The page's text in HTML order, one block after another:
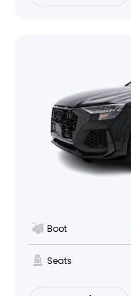
Boot
Seats